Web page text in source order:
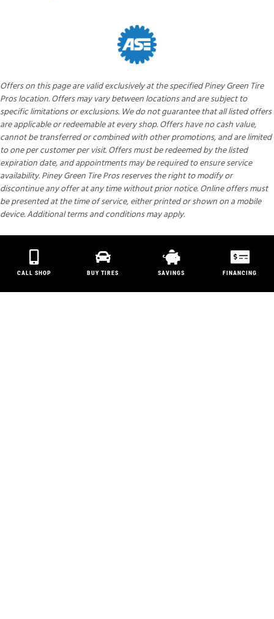
Offers on this page are valid exclusively at the specified Piney Green Tire
Pros location. Offers may vary between locations and are subject to
specific limitations or exclusions. We do not guarantee that all listed offers
are applicable or redeemable at every shop. Offers have no cash value,
cannot be transferred or combined with other promotions, and are limited
to one per customer per visit. Offers must be redeemed by the listed
expiration date, and appointments may be required to ensure service
availability. Piney Green Tire Pros reserves the right to modify or
discontinue any offer at any time without prior notice. Online offers must
be presented at the time of service, either printed or shown on a mobile
device. Additional terms and conditions may apply.
CALL SHOP BUY TIRES SAVINGS FINANCING